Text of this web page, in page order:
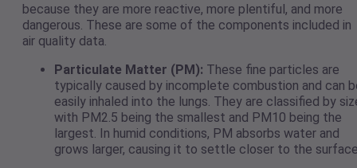
because they are more reactive, more plentiful, and more
dangerous. These are some of the components included in
air quality data.
Particulate Matter (PM): These fine particles are
typically caused by incomplete combustion and can
easily inhaled into the lungs. They are classified by
with PM2.5 being the smallest and PM10 being the
largest. In humid conditions, PM absorbs water and
grows larger, causing it to settle closer to the